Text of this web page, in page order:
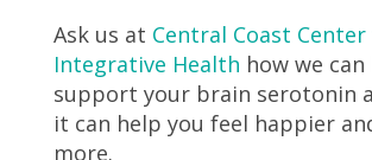
Ask us at Central Coast
Integrative Health how we
support your brain serotonin
it can help you feel happier
more.